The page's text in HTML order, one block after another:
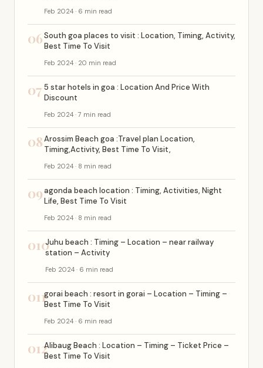
Feb 2024 · 6 min read
06South goa places to visit : Location, Timing, Activity,
Best Time To Visit
Feb 2024 · 20 min read
07 5 star hotels in goa : Location And Price With
Discount
Feb 2024 · 7 min read
08Arossim Beach goa :Travel plan Location,
Timing,Activity, Best Time To Visit,
Feb 2024 · 8 min read
09agonda beach location : Timing, Activities, Night
Life, Best Time To Visit
Feb 2024 · 8 min read
010Juhu beach : Timing – Location – near railway
station – Activity
Feb 2024 · 6 min read
011gorai beach : resort in gorai – Location – Timing –
Best Time To Visit
Feb 2024 · 6 min read
012Alibaug Beach : Location – Timing – Ticket Price –
Best Time To Visit